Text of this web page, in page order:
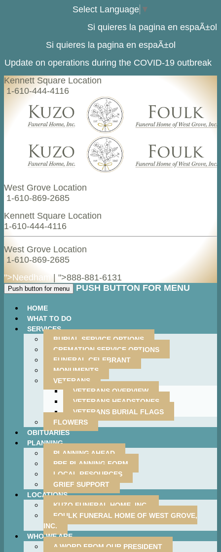
Select Language ▼
Si quieres la pagina en espaÃ±ol
Si quieres la pagina en espaÃ±ol
Update on operations during the COVID-19 outbreak
Kennett Square Location
1-610-444-4116
West Grove Location
1-610-869-2685
Kennett Square Location
1-610-444-4116
West Grove Location
1-610-869-2685
">Needham
| ">888-881-6131
Push button for menu PUSH BUTTON FOR MENU
HOME
WHAT TO DO
SERVICES
BURIAL SERVICE OPTIONS
CREMATION SERVICE OPTIONS
FUNERAL CELEBRANT
MONUMENTS
VETERANS
VETERANS OVERVIEW
VETERANS HEADSTONES
VETERANS BURIAL FLAGS
FLOWERS
OBITUARIES
PLANNING
PLANNING AHEAD
PRE-PLANNING FORM
LOCAL RESOURCES
GRIEF SUPPORT
LOCATIONS
KUZO FUNERAL HOME, INC.
FOULK FUNERAL HOME OF WEST GROVE,
INC.
WHO WE ARE
A WORD FROM OUR PRESIDENT